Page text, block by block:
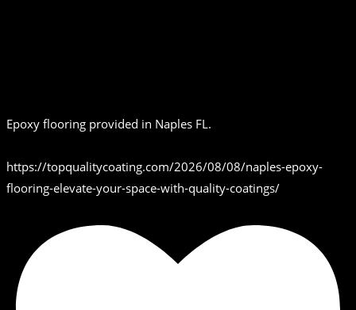
Epoxy flooring provided in Naples FL.
https://topqualitycoating.com/2026/08/08/naples-epoxy-
flooring-elevate-your-space-with-quality-coatings/